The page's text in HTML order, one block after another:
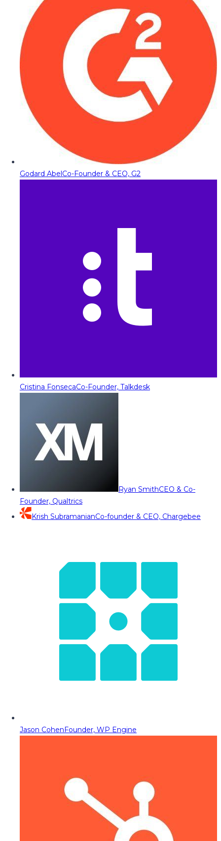
Godard AbelCo-Founder & CEO, G2
Cristina FonsecaCo-Founder, Talkdesk
Ryan SmithCEO & Co-
Founder, Qualtrics
Krish SubramanianCo-founder & CEO, Chargebee
Jason CohenFounder, WP Engine